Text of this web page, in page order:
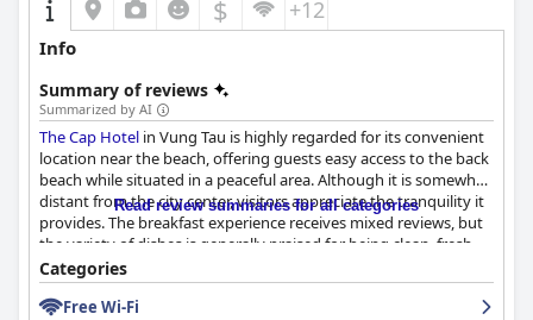
$ +12
Info
Summary of reviews
Summarized by AI
The Cap Hotel in Vung Tau is highly regarded for its convenient
location near the beach, offering guests easy access to the back
beach while situated in a peaceful area. Although it is somewhat
distant from the city center, visitors appreciate the tranquility it
provides. The breakfast experience receives mixed reviews, but
the variety of dishes is generally praised for being clean, fresh,
and delicious. Some logistical issues such as crowding and food
temperature are noted, yet the overall quality remains
satisfactory.
Read review summaries for all categories
Categories
Free Wi-Fi